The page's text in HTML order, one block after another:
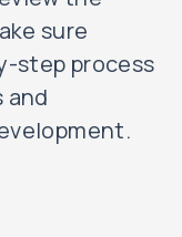
sure
step process
and